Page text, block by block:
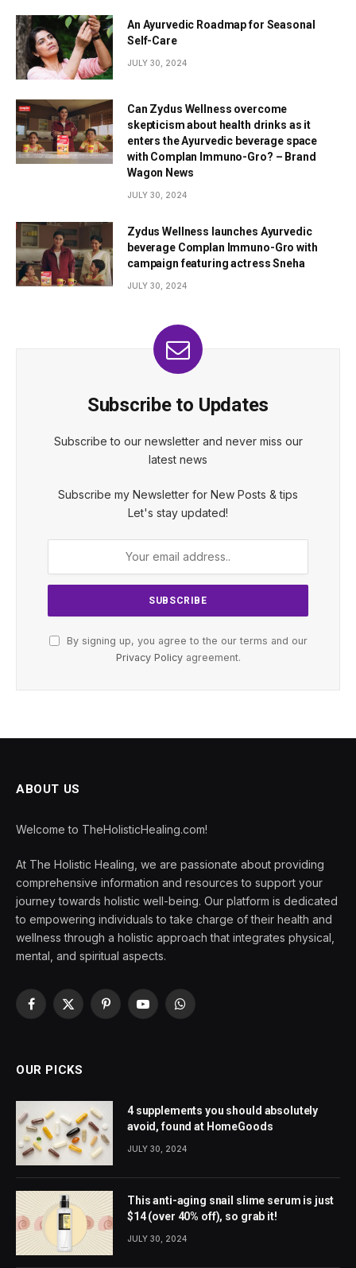
An Ayurvedic Roadmap for Seasonal
Self-Care
JULY 30, 2024
Can Zydus Wellness overcome
skepticism about health drinks as it
enters the Ayurvedic beverage space
with Complan Immuno-Gro? – Brand
Wagon News
JULY 30, 2024
Zydus Wellness launches Ayurvedic
beverage Complan Immuno-Gro with
campaign featuring actress Sneha
JULY 30, 2024
Subscribe to Updates
Subscribe to our newsletter and never miss our
latest news
Subscribe my Newsletter for New Posts & tips
Let's stay updated!
By signing up, you agree to the our terms and our
Privacy Policyagreement.
ABOUT US
Welcome to TheHolisticHealing.com!
At The Holistic Healing, we are passionate about providing
comprehensive information and resources to support your
journey towards holistic well-being. Our platform is dedicated
to empowering individuals to take charge of their health and
wellness through a holistic approach that integrates physical,
mental, and spiritual aspects.
Facebook
X
PinterestYouTubeWhatsApp
OUR PICKS
4 supplements you should absolutely
avoid, found at HomeGoods
JULY 30, 2024
This anti-aging snail slime serum is just
$14 (over 40% off), so grab it!
JULY 30, 2024